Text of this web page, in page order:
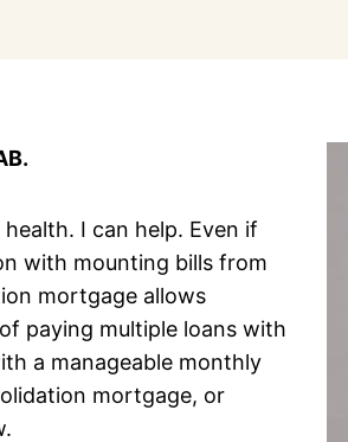
I can help. Even if
with mounting bills from
mortgage allows
paying multiple loans with
a manageable monthly
mortgage, or